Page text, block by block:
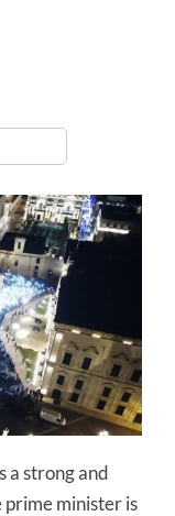
a strong and
prime minister is